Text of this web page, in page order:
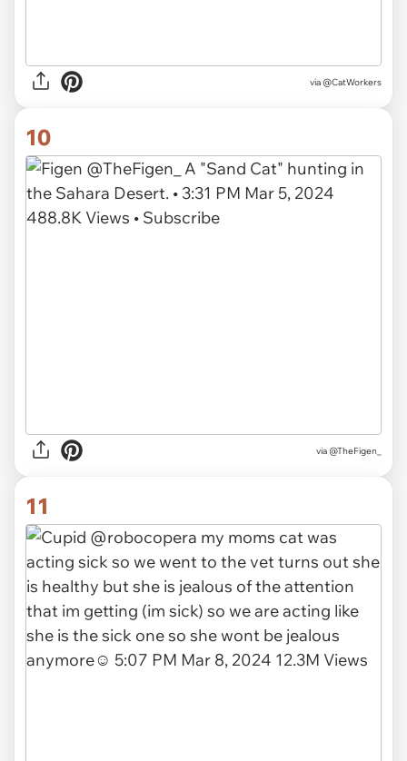
via @CatWorkers
10
via @TheFigen_
11